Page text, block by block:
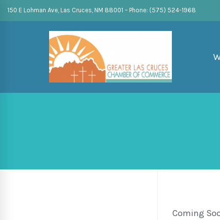
150 E Lohman Ave, Las Cruces, NM 88001 – Phone: (575) 524-1968
Coming